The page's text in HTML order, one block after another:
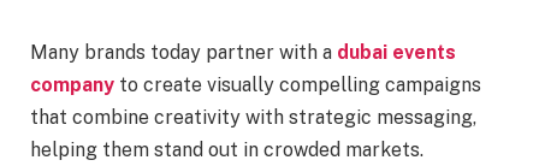
Many brands today partner with a dubai events
company to create visually compelling campaigns
that combine creativity with strategic messaging,
helping them stand out in crowded markets.